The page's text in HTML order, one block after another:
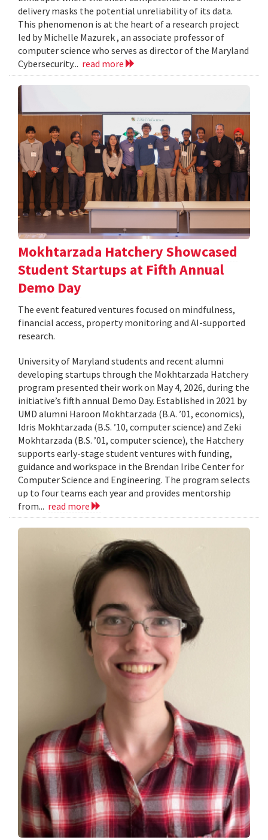
delivery masks the potential unreliability of its data.
This phenomenon is at the heart of a research project
led by Michelle Mazurek , an associate professor of
computer science who serves as director of the Maryland
Cybersecurity... read more
Mokhtarzada Hatchery Showcased
Student Startups at Fifth Annual
Demo Day
The event featured ventures focused on mindfulness,
financial access, property monitoring and AI-supported
research.
University of Maryland students and recent alumni
developing startups through the Mokhtarzada Hatchery
program presented their work on May 4, 2026, during the
initiative’s fifth annual Demo Day. Established in 2021 by
UMD alumni Haroon Mokhtarzada (B.A. ’01, economics),
Idris Mokhtarzada (B.S. ’10, computer science) and Zeki
Mokhtarzada (B.S. ’01, computer science), the Hatchery
supports early-stage student ventures with funding,
guidance and workspace in the Brendan Iribe Center for
Computer Science and Engineering. The program selects
up to four teams each year and provides mentorship
from... read more